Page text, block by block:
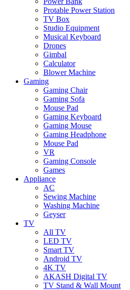
Protable Power Station
TV Box
Studio Equipment
Musical Keyboard
Drones
Gimbal
Calculator
Blower Machine
Gaming
Gaming Chair
Gaming Sofa
Mouse Pad
Gaming Keyboard
Gaming Mouse
Gaming Headphone
Mouse Pad
VR
Gaming Console
Games
Appliance
AC
Sewing Machine
Washing Machine
Geyser
TV
All TV
LED TV
Smart TV
Android TV
4K TV
AKASH Digital TV
TV Stand & Wall Mount